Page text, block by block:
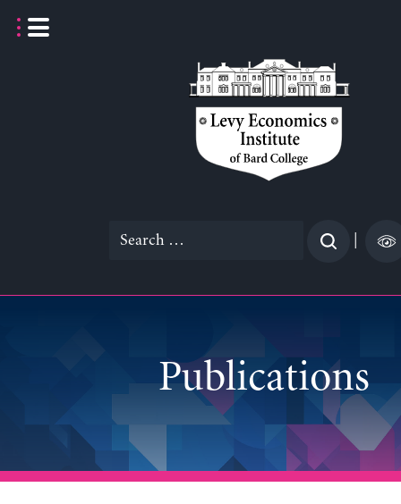
Search
Publications